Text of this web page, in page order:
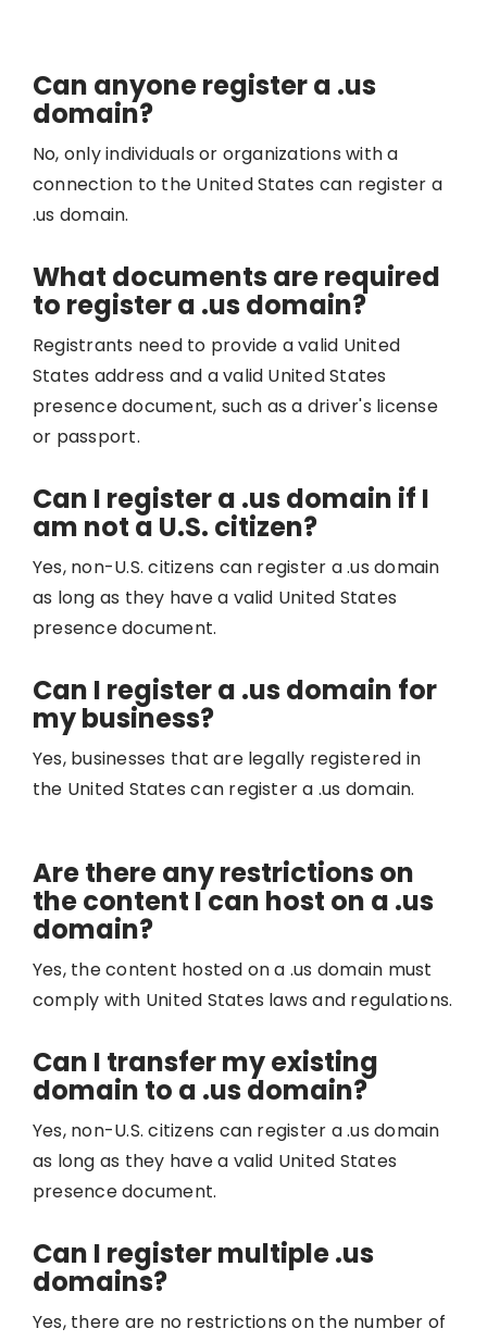
Can anyone register a .us
domain?
No, only individuals or organizations with a
connection to the United States can register a
.us domain.
What documents are required
to register a .us domain?
Registrants need to provide a valid United
States address and a valid United States
presence document, such as a driver's license
or passport.
Can I register a .us domain if I
am not a U.S. citizen?
Yes, non-U.S. citizens can register a .us domain
as long as they have a valid United States
presence document.
Can I register a .us domain for
my business?
Yes, businesses that are legally registered in
the United States can register a .us domain.
Are there any restrictions on
the content I can host on a .us
domain?
Yes, the content hosted on a .us domain must
comply with United States laws and regulations.
Can I transfer my existing
domain to a .us domain?
Yes, non-U.S. citizens can register a .us domain
as long as they have a valid United States
presence document.
Can I register multiple .us
domains?
Yes, there are no restrictions on the number of